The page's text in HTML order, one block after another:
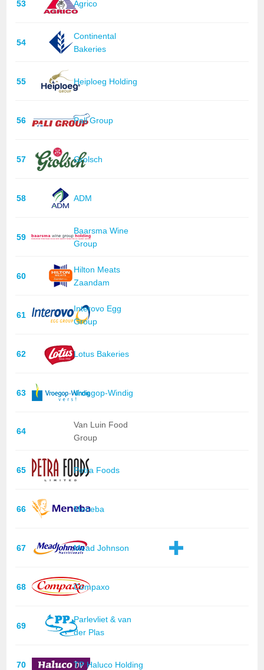
53 Agrico
54
Continental
Bakeries
55 Heiploeg Holding
56 Pali Group
57 Grolsch
58 ADM
59
Baarsma Wine
Group
60
Hilton Meats
Zaandam
61
Interovo Egg
Group
62 Lotus Bakeries
63 Vroegop-Windig
64
Van Luin Food
Group
65 Petra Foods
66 Meneba
67 Mead Johnson
68 Compaxo
69
Parlevliet & van
der Plas
70 TP Haluco Holding